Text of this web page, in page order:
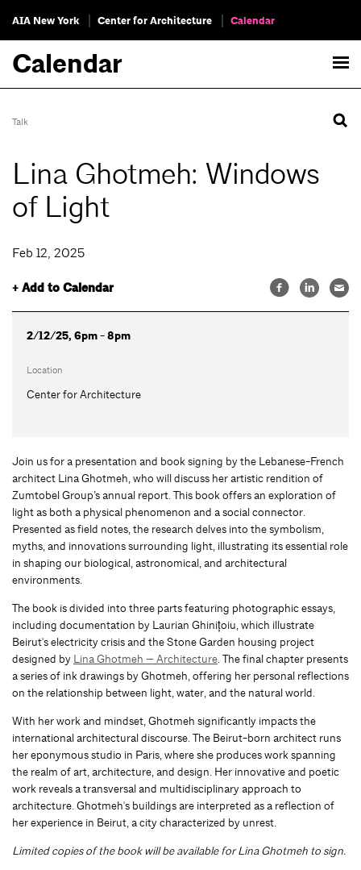
AIA New York Center for Architecture Calendar
Calendar
Talk
Lina Ghotmeh: Windows
of Light
Feb 12, 2025
+ Add to Calendar
2/12/25, 6pm - 8pm
Location
Center for Architecture
Join us for a presentation and book signing by the Lebanese-French
architect Lina Ghotmeh, who will discuss her artistic rendition of
Zumtobel Group’s annual report. This book offers an exploration of
light as both a physical phenomenon and a social connector.
Presented as field notes, the research delves into the symbolism,
myths, and innovations surrounding light, illustrating its essential role
in shaping our biological, astronomical, and architectural
environments.
The book is divided into three parts featuring photographic essays,
including documentation by Laurian Ghinițoiu, which illustrate
Beirut's electricity crisis and the Stone Garden housing project
designed by Lina Ghotmeh — Architecture. The final chapter presents
a series of ink drawings by Ghotmeh, offering her personal reflections
on the relationship between light, water, and the natural world.
With her work and mindset, Ghotmeh significantly impacts the
international architectural discourse. The Beirut-born architect runs
her eponymous studio in Paris, where she produces work spanning
the realm of art, architecture, and design. Her innovative and poetic
work reveals a transversal and multidisciplinary approach to
architecture. Ghotmeh's buildings are interpreted as a reflection of
her experience in Beirut, a city characterized by unrest.
Limited copies of the book will be available for Lina Ghotmeh to sign.